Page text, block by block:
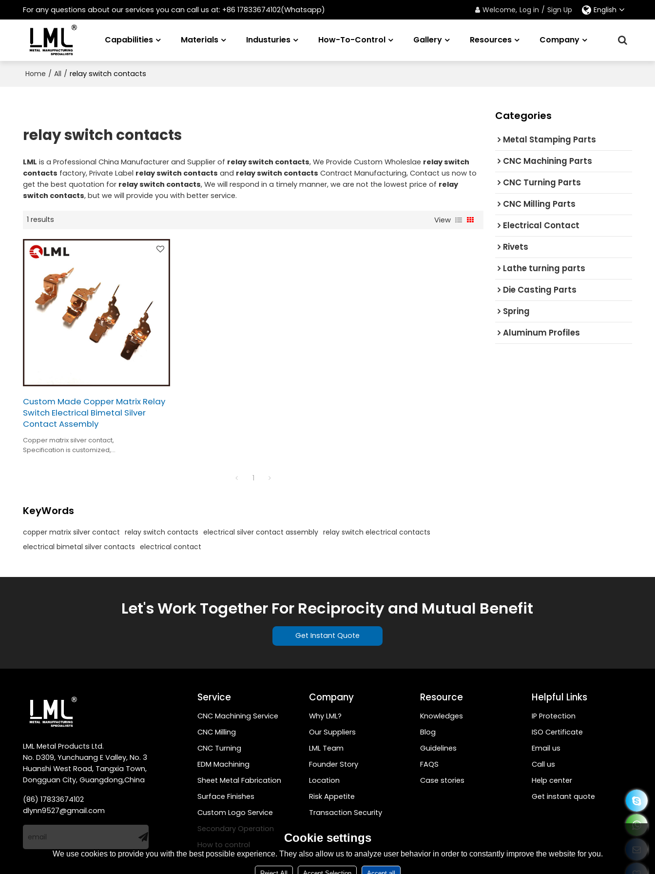
For any questions about our services you can call us at: +86 17833674102(Whatsapp) Welcome, Log in / Sign Up English
Capabilities Materials Industuries How-To-Control Gallery Resources Company
Home / All / relay switch contacts
relay switch contacts
LML is a Professional China Manufacturer and Supplier of relay switch contacts, We Provide Custom Wholeslae relay switch
contacts factory, Private Label relay switch contacts and relay switch contacts Contract Manufacturing, Contact us now to
get the best quotation for relay switch contacts, We will respond in a timely manner, we are not the lowest price of relay
switch contacts, but we will provide you with better service.
1 results View
Custom Made Copper Matrix Relay
Switch Electrical Bimetal Silver
Contact Assembly
Copper matrix silver contact,
Specification is customized,
1
KeyWords
copper matrix silver contact relay switch contacts electrical silver contact assembly relay switch electrical contacts
electrical bimetal silver contacts electrical contact
Categories
Metal Stamping Parts
CNC Machining Parts
CNC Turning Parts
CNC Milling Parts
Electrical Contact
Rivets
Lathe turning parts
Die Casting Parts
Spring
Aluminum Profiles
Let's Work Together For Reciprocity and Mutual Benefit
Get Instant Quote
LML Metal Products Ltd.
No. D309, Yunchuang E Valley, No. 3
Huanshi West Road, Tangxia Town,
Dongguan City, Guangdong,China
(86) 17833674102
dlynn9527@gmail.com
Service
CNC Machining Service
CNC Milling
CNC Turning
EDM Machining
Sheet Metal Fabrication
Surface Finishes
Custom Logo Service
Secondary Operation
How to control
Company
Why LML?
Our Suppliers
LML Team
Founder Story
Location
Risk Appetite
Transaction Security
Resource
Knowledges
Blog
Guidelines
FAQS
Case stories
Helpful Links
IP Protection
ISO Certificate
Email us
Call us
Help center
Get instant quote
Cookie settings
We use cookies to provide you with the best possible experience. They also allow us to analyze user behavior in order to constantly improve the website for you.